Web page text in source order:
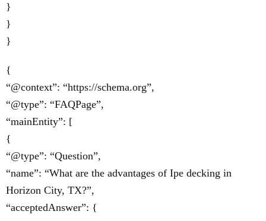
}
}
}
{
“@context”: “https://schema.org”,
“@type”: “FAQPage”,
“mainEntity”: [
{
“@type”: “Question”,
“name”: “What are the advantages of Ipe decking in
Horizon City, TX?”,
“acceptedAnswer”: {